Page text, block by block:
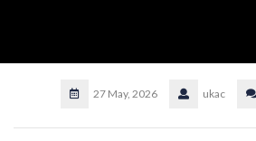
27 May, 2026 ukac